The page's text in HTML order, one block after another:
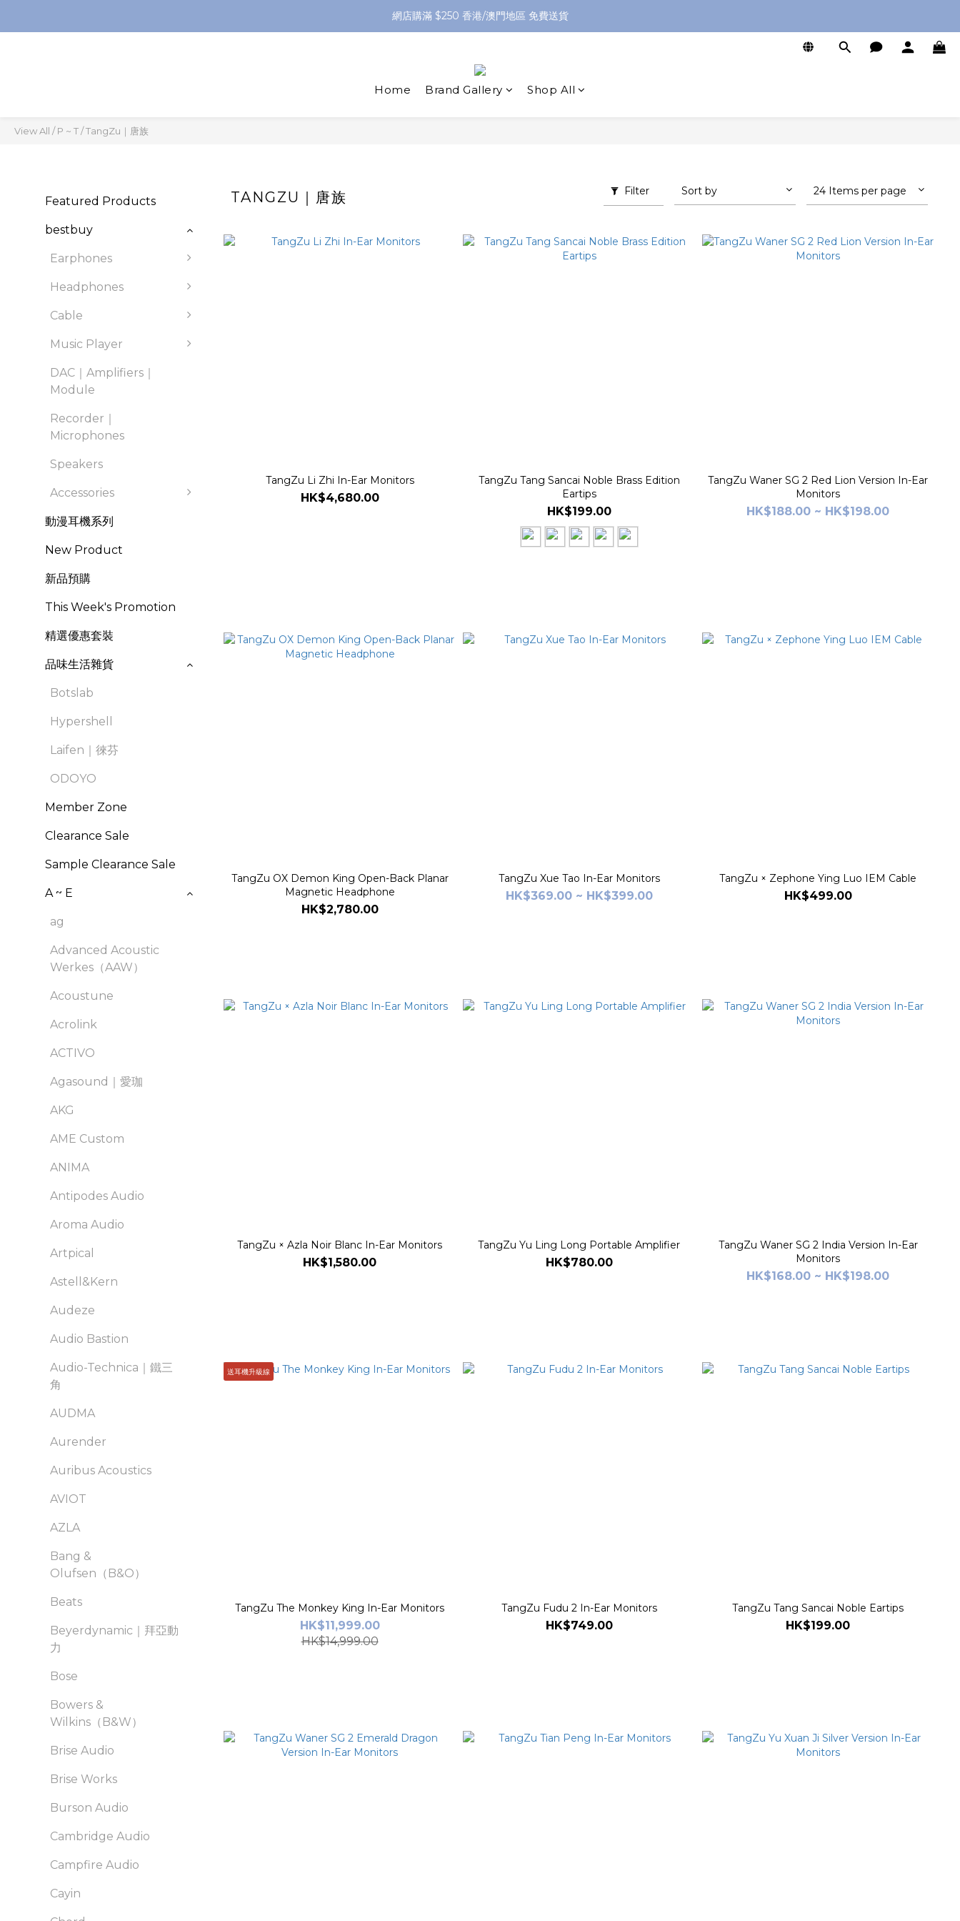
網店購滿 $250 香港/澳門地區 免費送貨
網店購滿 $250 香港/澳門地區 免費送貨
網店購滿 $250 香港/澳門地區 免費送貨
Home Brand Gallery Shop All
View All /P ~ T/TangZu｜唐族
Featured Products
bestbuy
Earphones
Headphones
Cable
Music Player
DAC｜Amplifiers｜
Module
Recorder｜
Microphones
Speakers
Accessories
動漫耳機系列
New Product
新品預購
This Week's Promotion
精選優惠套裝
品味生活雜貨
Botslab
Hypershell
Laifen｜徠芬
ODOYO
Member Zone
Clearance Sale
Sample Clearance Sale
A ~ E
ag
Advanced Acoustic
Werkes（AAW）
Acoustune
Acrolink
ACTIVO
Agasound｜愛珈
AKG
AME Custom
ANIMA
Antipodes Audio
Aroma Audio
Artpical
Astell&Kern
Audeze
Audio Bastion
Audio-Technica｜鐵三
角
AUDMA
Aurender
Auribus Acoustics
AVIOT
AZLA
Bang &
Olufsen（B&O）
Beats
Beyerdynamic｜拜亞動
力
Bose
Bowers &
Wilkins（B&W）
Brise Audio
Brise Works
Burson Audio
Cambridge Audio
Campfire Audio
Cayin
TANGZU｜唐族 Filter Sort by 24 Items per page
TangZu Li Zhi In-Ear Monitors
HK$4,680.00
TangZu Tang Sancai Noble Brass Edition
Eartips
HK$199.00
TangZu Waner SG 2 Red Lion Version In-Ear
Monitors
HK$188.00 ~ HK$198.00
TangZu OX Demon King Open-Back Planar
Magnetic Headphone
HK$2,780.00
TangZu Xue Tao In-Ear Monitors
HK$369.00 ~ HK$399.00
TangZu × Zephone Ying Luo IEM Cable
HK$499.00
TangZu × Azla Noir Blanc In-Ear Monitors
HK$1,580.00
TangZu Yu Ling Long Portable Amplifier
HK$780.00
TangZu Waner SG 2 India Version In-Ear
Monitors
HK$168.00 ~ HK$198.00
送耳機升級線
TangZu The Monkey King In-Ear Monitors
HK$11,999.00
HK$14,999.00
TangZu Fudu 2 In-Ear Monitors
HK$749.00
TangZu Tang Sancai Noble Eartips
HK$199.00